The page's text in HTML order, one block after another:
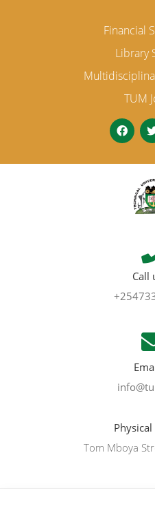
Financial
Library
TUM
Call
Tom Mboya